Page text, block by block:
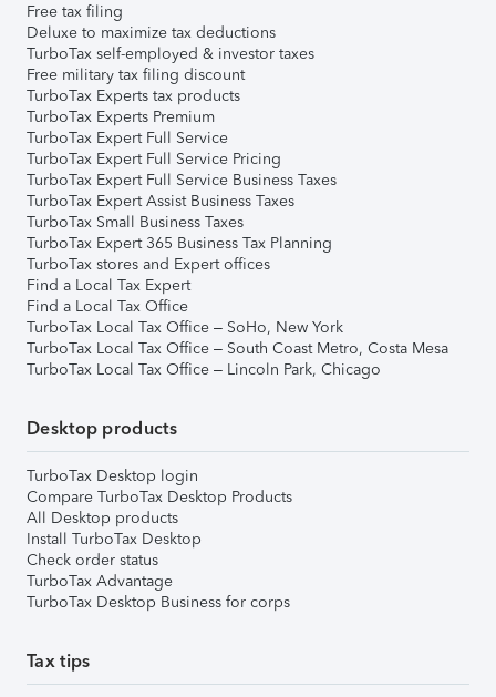
Free tax filing
Deluxe to maximize tax deductions
TurboTax self-employed & investor taxes
Free military tax filing discount
TurboTax Experts tax products
TurboTax Experts Premium
TurboTax Expert Full Service
TurboTax Expert Full Service Pricing
TurboTax Expert Full Service Business Taxes
TurboTax Expert Assist Business Taxes
TurboTax Small Business Taxes
TurboTax Expert 365 Business Tax Planning
TurboTax stores and Expert offices
Find a Local Tax Expert
Find a Local Tax Office
TurboTax Local Tax Office – SoHo, New York
TurboTax Local Tax Office – South Coast Metro, Costa Mesa
TurboTax Local Tax Office – Lincoln Park, Chicago
Desktop products
TurboTax Desktop login
Compare TurboTax Desktop Products
All Desktop products
Install TurboTax Desktop
Check order status
TurboTax Advantage
TurboTax Desktop Business for corps
Tax tips